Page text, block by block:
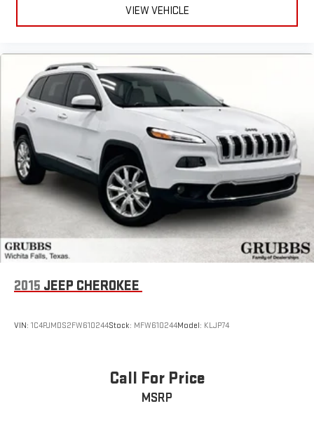
VIEW VEHICLE
2015 JEEP CHEROKEE
VIN: 1C4PJMDS2FW610244Stock: MFW610244Model: KLJP74
Call For Price
MSRP